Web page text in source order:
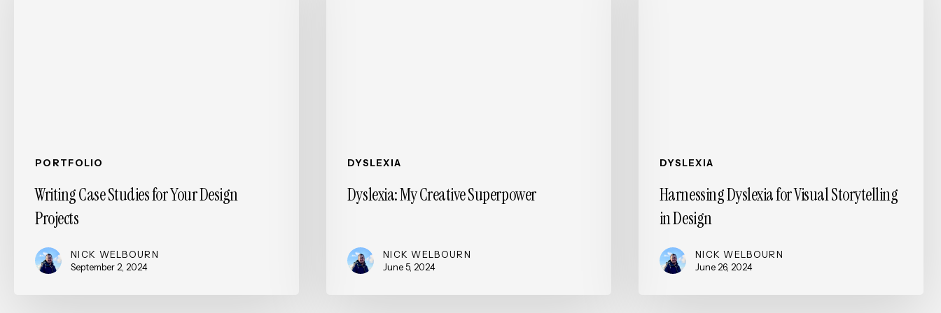
PORTFOLIO
Writing Case Studies for Your Design
Projects
NICK WELBOURN
September 2, 2024
DYSLEXIA
Dyslexia: My Creative Superpower
NICK WELBOURN
June 5, 2024
DYSLEXIA
Harnessing Dyslexia for Visual Storytelling
in Design
NICK WELBOURN
June 26, 2024